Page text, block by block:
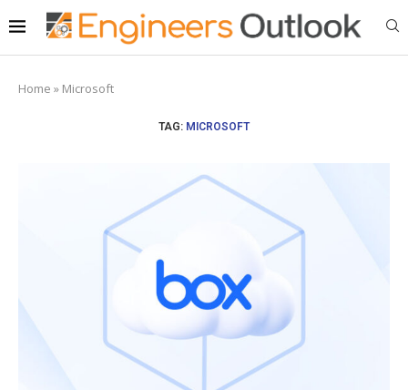
Home » Microsoft
TAG: MICROSOFT